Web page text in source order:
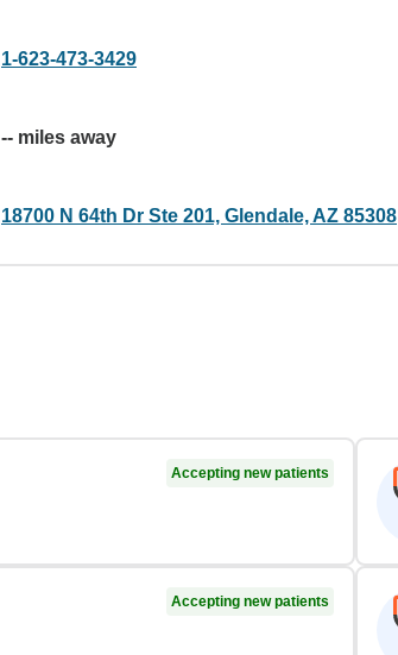
1-623-473-3429
-- miles away
18700 N 64th Dr Ste 201, Glendale, AZ 85308
Accepting new patients
Accepting new patients